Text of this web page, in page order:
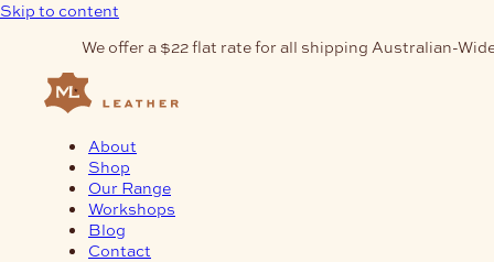
Skip to content
We offer a $22 flat rate for all shipping Australian-
About
Shop
Our Range
Workshops
Blog
Contact